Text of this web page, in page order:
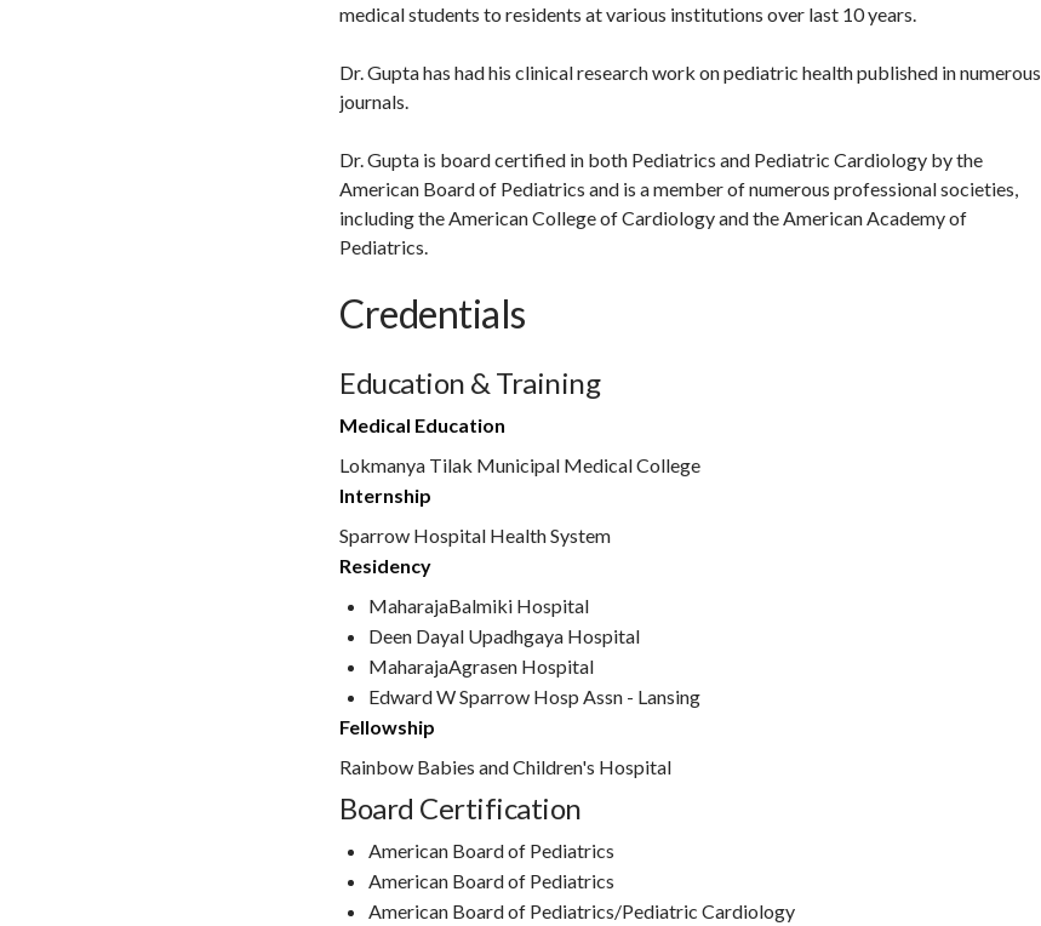
medical students to residents at various institutions over last 10 years.
Dr. Gupta has had his clinical research work on pediatric health published in numerous
journals.
Dr. Gupta is board certified in both Pediatrics and Pediatric Cardiology by the
American Board of Pediatrics and is a member of numerous professional societies,
including the American College of Cardiology and the American Academy of
Pediatrics.
Credentials
Education & Training
Medical Education
Lokmanya Tilak Municipal Medical College
Internship
Sparrow Hospital Health System
Residency
MaharajaBalmiki Hospital
Deen Dayal Upadhgaya Hospital
MaharajaAgrasen Hospital
Edward W Sparrow Hosp Assn - Lansing
Fellowship
Rainbow Babies and Children's Hospital
Board Certification
American Board of Pediatrics
American Board of Pediatrics
American Board of Pediatrics/Pediatric Cardiology